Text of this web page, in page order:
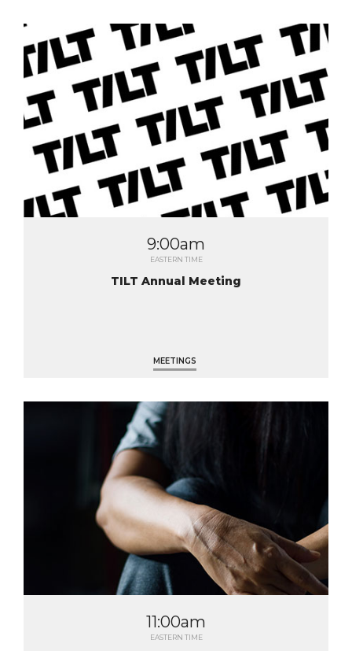
9:00am
EASTERN TIME
TILT Annual Meeting
MEETINGS
11:00am
EASTERN TIME